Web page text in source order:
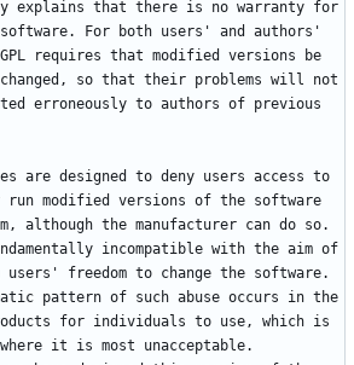
explains that there is no warranty for
For both users' and authors'
requires that modified versions be
changed, so that their problems will not
erroneously to authors of previous
are designed to deny users access to
modified versions of the software
although the manufacturer can do so.
incompatible with the aim of
freedom to change the software.
pattern of such abuse occurs in the
for individuals to use, which is
it is most unacceptable.